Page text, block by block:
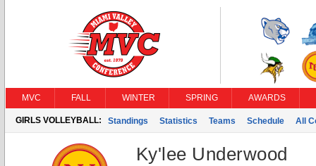
MVC FALL WINTER SPRING AWARDS
GIRLS VOLLEYBALL: Standings Statistics Teams Schedule All
Ky'lee Underwood